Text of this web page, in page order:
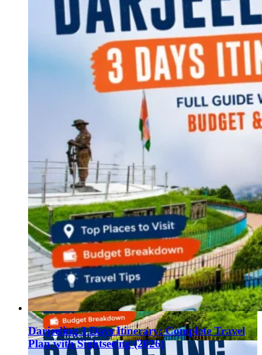
Darjeeling 3 Days Itinerary: Complete Travel
Plan with Sightseeing (2026)